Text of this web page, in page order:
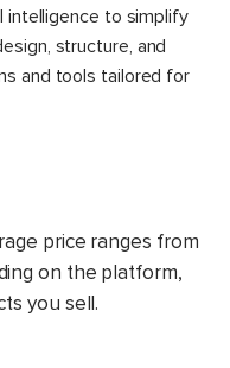
to simplify
structure, and
and tools tailored for
price ranges from
on the platform,
you sell.